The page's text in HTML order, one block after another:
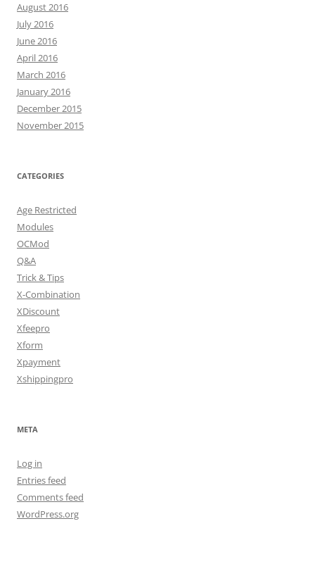
August 2016
July 2016
June 2016
April 2016
March 2016
January 2016
December 2015
November 2015
CATEGORIES
Age Restricted
Modules
OCMod
Q&A
Trick & Tips
X-Combination
XDiscount
Xfeepro
Xform
Xpayment
Xshippingpro
META
Log in
Entries feed
Comments feed
WordPress.org